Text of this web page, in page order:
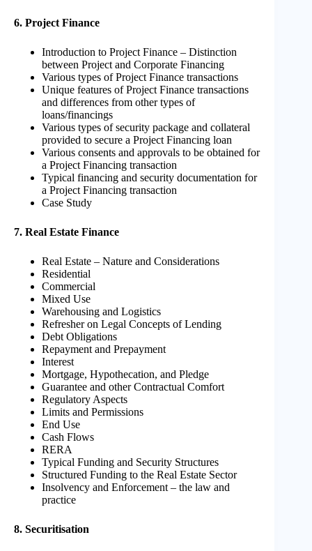
6. Project Finance
Introduction to Project Finance – Distinction
between Project and Corporate Financing
Various types of Project Finance transactions
Unique features of Project Finance transactions
and differences from other types of
loans/financings
Various types of security package and collateral
provided to secure a Project Financing loan
Various consents and approvals to be obtained for
a Project Financing transaction
Typical financing and security documentation for
a Project Financing transaction
Case Study
7. Real Estate Finance
Real Estate – Nature and Considerations
Residential
Commercial
Mixed Use
Warehousing and Logistics
Refresher on Legal Concepts of Lending
Debt Obligations
Repayment and Prepayment
Interest
Mortgage, Hypothecation, and Pledge
Guarantee and other Contractual Comfort
Regulatory Aspects
Limits and Permissions
End Use
Cash Flows
RERA
Typical Funding and Security Structures
Structured Funding to the Real Estate Sector
Insolvency and Enforcement – the law and
practice
8. Securitisation